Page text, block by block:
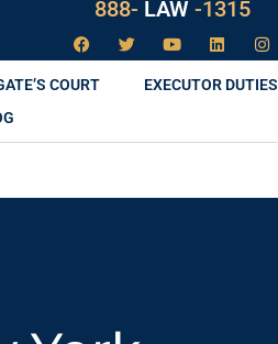
888- LAW -1315
COURT
EXECUTOR DUTIES